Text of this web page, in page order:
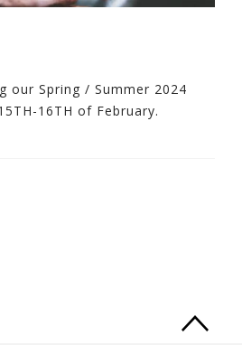
our Spring / Summer 2024
16TH of February.